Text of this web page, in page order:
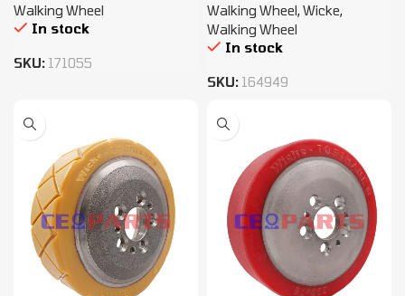
Walking Wheel
In stock
SKU: 171055
Walking Wheel,Wicke,
Walking Wheel
In stock
SKU: 164949